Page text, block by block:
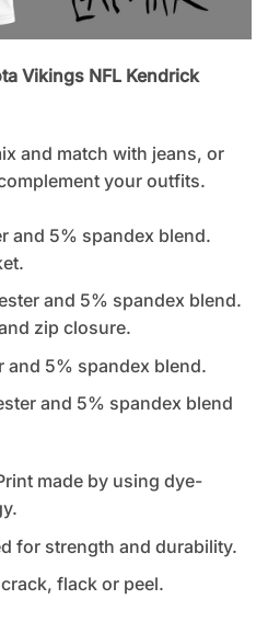
Vikings NFL Kendrick
and match with jeans, or
your outfits.
and 5% spandex blend.
and 5% spandex blend.
zip closure.
and 5% spandex blend.
and 5% spandex blend
made by using dye-
for strength and durability.
flack or peel.